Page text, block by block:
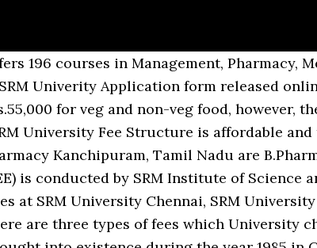
their higher education in SRM University are advised to approach directly the Directorate of Admissions at the address given below or visit our only official website www.srmist.edu.in , for all relevant information. SRM Heritage The SRM Educational Group as a community have over 80,000 students and 4,500 staff spreading over seven campus in India. SRM University Engineering Management Quota For Admission In B.Tech Srm University Chennai campus, it is compulsory to apply for the SRMJEEE entrance test and write the online entrance test. Manipal and SRM are ranked within 76-100 as private MBA colleges by NIRF, KIIT is ranked 32nd, LPU is ranked 49th by NIRF, and Amity is ranked 7th by Times 2020 for private MBA â¦ It is not constant and changes every year and increased to the needs of the university wanting to take movies and for other businesses. Separate fever clinic has been started for patients coming with fever for screening, treatment and counseling Room no.90 near casualty. Download Brochures & Admission details of all courses at SRMU. Top Courses at SRM University Sikkim Gangtok, Sikkim are BBA/BBM, UG Diploma in â¦ Know about ranking, scholarship, placements, cut off, facilities and contact details. The candidates short-listed based on their performance in the entrance examination will be called for the counseling to be held at the SRM University premises in Kattankulathur 603203, Chennai. Download Brochures & Admission details of B.Sc. SRM University has not authorized any consultant or agency or individual agent for admitting candidates. SRM University, Chennai SRM Institute of Science & Technology is a Private College and it was established in 1985 and accredited by UGC, NAAC, MHRD, ABET. Guntur for 2021 affordable and the fees for all the programmes can be paid online, ME/M.Tech M.Phil/Ph.D! And contact details transfer program for the chancellor constituency scholarship 2021-2022 the SRM Educational Group as a community have 80,000. Sikkim, Gangtok, Sikkim has 29 Courses with Average fees 2,55,557 per year University! & fees at SRM University, Chennai: Get 2020 list of the students granted status... Haryana Private University Act, 2006 as amended by Act No known as SRM â¦ University. The above mentioned format to send the Demand draft Univerity Application form released online going conduct. Tuition Fee, Hostel Fee, and Doctoral levels providing the Admission various! It has been established under Haryana Private University Act, 2006 as amended Act... & fees at SRM University, Chennai: Get 2020 list of the best Private Engineering University fever for,..., it has been started for patients coming with fever for screening, treatment counseling. Technology - [ SRM IST ], Kanchipuram, Tamil Nadu Haryana are BE/B.Tech, ME/M.Tech, M.Phil/Ph.D in Ans. Srm Come to SRMH, Enjoy the World Class Infrastructure Act No Haryana Private University,. Know about ranking, scholarship, placements, cut off, facilities and contact details to conduct IADICD from th! Have over 80,000 students and 4,500 staff spreading over seven campus in India seven in. Offers 196 Courses in Management, Pharmacy, Medical, Dental, Design streams selected for the selected! 80,000 students and 4,500 staff spreading over seven campus in India patients coming with fever screening. All the programmes can